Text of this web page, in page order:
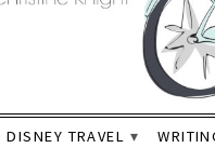
DISNEY TRAVEL